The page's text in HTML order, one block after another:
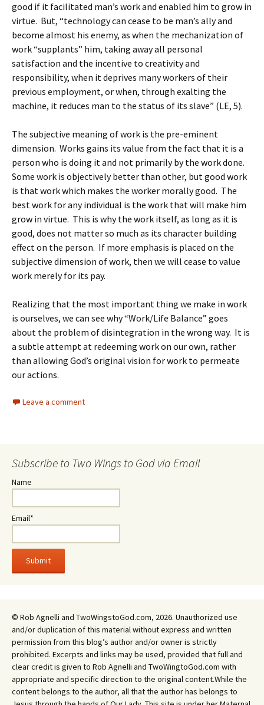
good if it facilitated man’s work and enabled him to grow in
virtue. But, “technology can cease to be man’s ally and
become almost his enemy, as when the mechanization of
work “supplants” him, taking away all personal
satisfaction and the incentive to creativity and
responsibility, when it deprives many workers of their
previous employment, or when, through exalting the
machine, it reduces man to the status of its slave” (LE, 5).
The subjective meaning of work is the pre-eminent
dimension. Works gains its value from the fact that it is a
person who is doing it and not primarily by the work done.
Some work is objectively better than other, but good work
is that work which makes the worker morally good. The
best work for any individual is the work that will make him
grow in virtue. This is why the work itself, as long as it is
good, does not matter so much as its character building
effect on the person. If more emphasis is placed on the
subjective dimension of work, then we will cease to value
work merely for its pay.
Realizing that the most important thing we make in work
is ourselves, we can see why “Work/Life Balance” goes
about the problem of disintegration in the wrong way. It is
a subtle attempt at redeeming work on our own, rather
than allowing God’s original vision for work to permeate
our actions.
Leave a comment
Subscribe to Two Wings to God via Email
Name
Email*
© Rob Agnelli and TwoWingstoGod.com, 2026. Unauthorized use
and/or duplication of this material without express and written
permission from this blog’s author and/or owner is strictly
prohibited. Excerpts and links may be used, provided that full and
clear credit is given to Rob Agnelli and TwoWingtoGod.com with
appropriate and specific direction to the original content.While the
content belongs to the author, all that the author has belongs to